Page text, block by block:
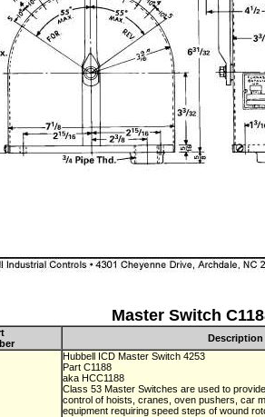
Master Switch
Description
Hubbell ICD Master Switch 4253
Part C1188
aka HCC1188
Class 53 Master Switches are used to
control of hoists, cranes, oven pushers, car
equipment requiring speed steps of wound